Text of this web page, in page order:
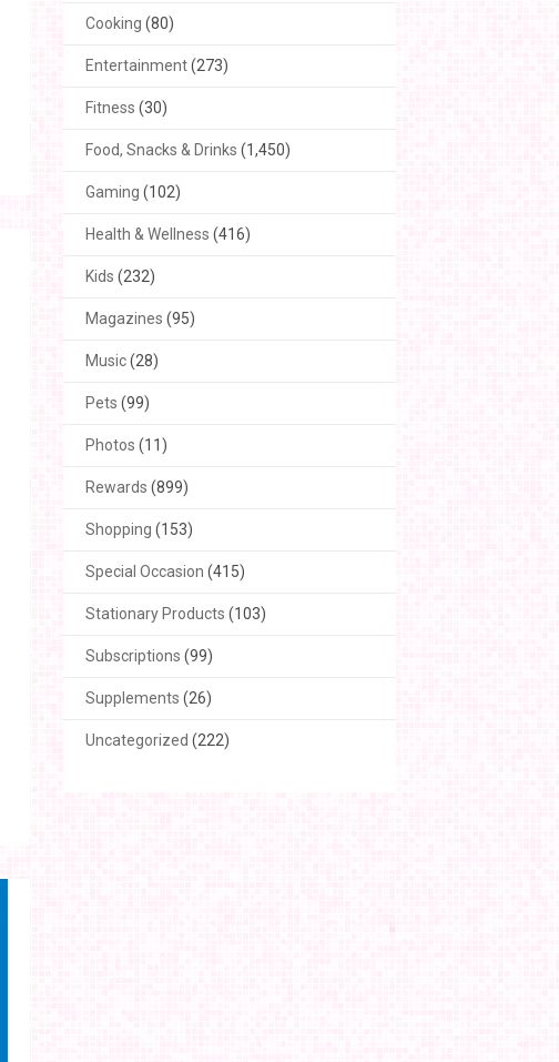
Cooking (80)
Entertainment(273)
Fitness (30)
Food, Snacks & Drinks (1,450)
Gaming (102)
Health & Wellness (416)
Kids (232)
Magazines (95)
Music(28)
Pets (99)
Photos (11)
Rewards (899)
Shopping (153)
Special Occasion (415)
Stationary Products (103)
Subscriptions (99)
Supplements (26)
Uncategorized (222)